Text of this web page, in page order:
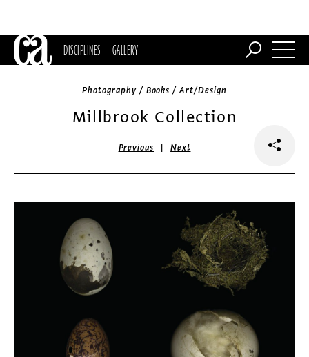
DISCIPLINES GALLERY
Photography / Books / Art/Design
Millbrook Collection
Previous |Next